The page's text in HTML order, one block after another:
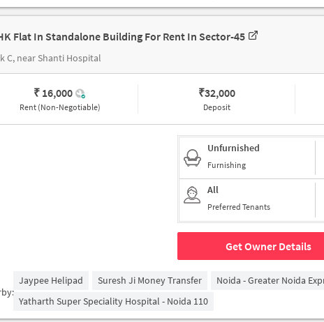
Flat In Standalone Building For Rent In Sector-45
C, near Shanti Hospital
₹ 16,000
Rent (Non-Negotiable)
₹32,000
Deposit
Unfurnished
Furnishing
All
Preferred Tenants
Get Owner Details
Jaypee Helipad Suresh Ji Money Transfer Noida - Greater Noida
Yatharth Super Speciality Hospital - Noida 110